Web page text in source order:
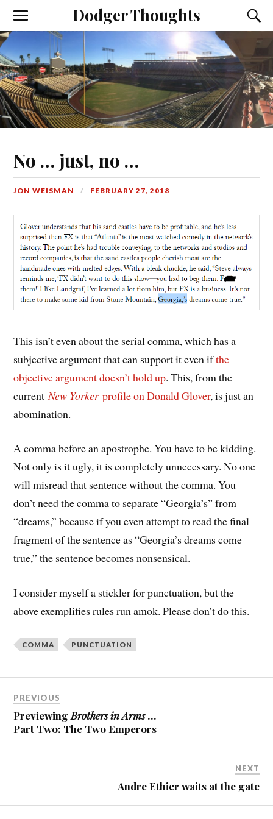
Dodger Thoughts
No … just, no …
JON WEISMAN FEBRUARY 27, 2018
This isn’t even about the serial comma, which has a
subjective argument that can support it even ifthe
objective argument doesn’t hold up. This, from the
current New Yorkerprofile on Donald Glover, is just an
abomination.
A comma before an apostrophe. You have to be kidding.
Not only is it ugly, it is completely unnecessary. No one
will misread that sentence without the comma. You
don’t need the comma to separate “Georgia’s” from
“dreams,” because if you even attempt to read the final
fragment of the sentence as “Georgia’s dreams come
true,” the sentence becomes nonsensical.
I consider myself a stickler for punctuation, but the
above exemplifies rules run amok. Please don’t do this.
COMMA PUNCTUATION
PREVIOUS
PreviewingBrothers in Arms…
Part Two: The Two Emperors
NEXT
Andre Ethier waits at the gate